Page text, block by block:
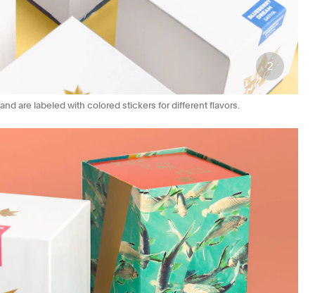
2
are labeled with colored stickers for different flavors.